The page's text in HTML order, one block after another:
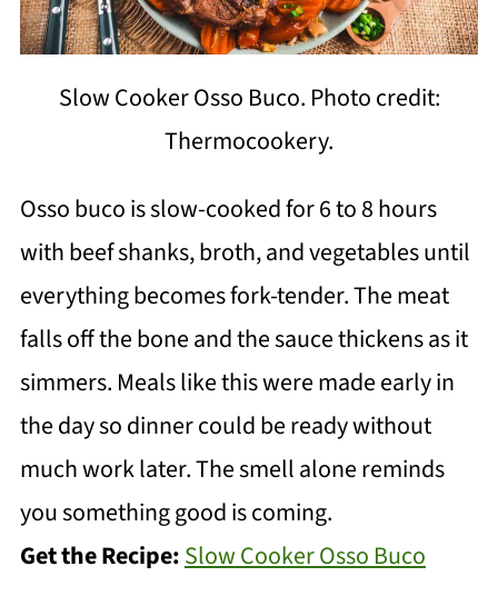
Slow Cooker Osso Buco. Photo credit:
Thermocookery.
Osso buco is slow-cooked for 6 to 8 hours
with beef shanks, broth, and vegetables until
everything becomes fork-tender. The meat
falls off the bone and the sauce thickens as it
simmers. Meals like this were made early in
the day so dinner could be ready without
much work later. The smell alone reminds
you something good is coming.
Get the Recipe:Slow Cooker Osso Buco